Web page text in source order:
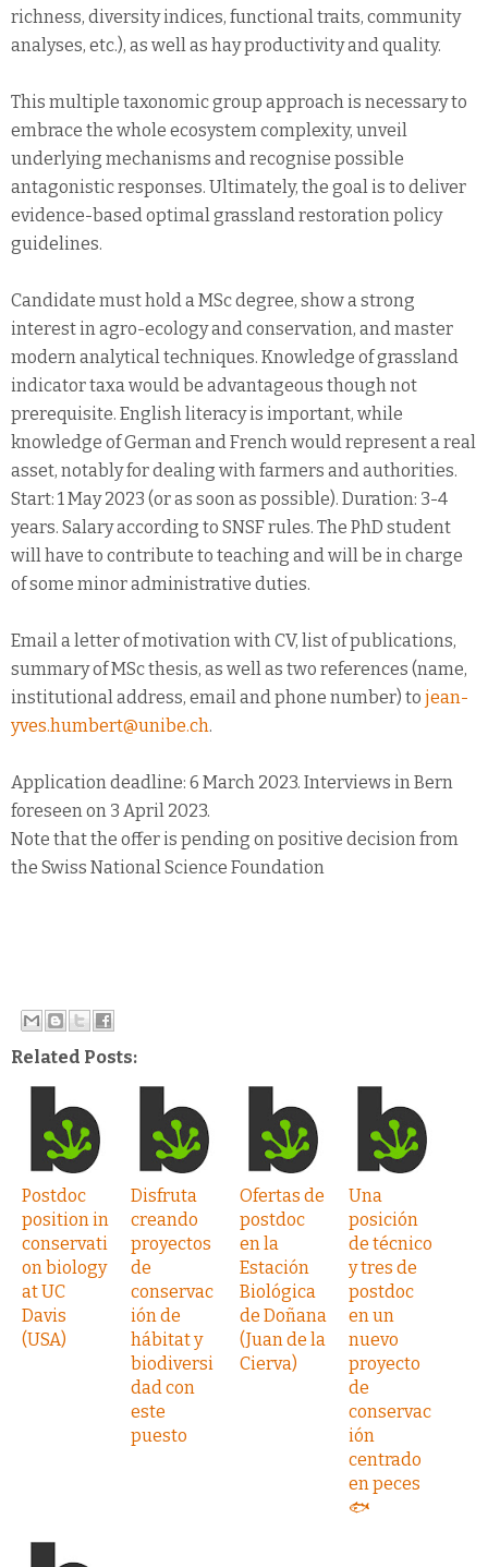
richness, diversity indices, functional traits, community
analyses, etc.), as well as hay productivity and quality.
This multiple taxonomic group approach is necessary to
embrace the whole ecosystem complexity, unveil
underlying mechanisms and recognise possible
antagonistic responses. Ultimately, the goal is to deliver
evidence-based optimal grassland restoration policy
guidelines.
Candidate must hold a MSc degree, show a strong
interest in agro-ecology and conservation, and master
modern analytical techniques. Knowledge of grassland
indicator taxa would be advantageous though not
prerequisite. English literacy is important, while
knowledge of German and French would represent a real
asset, notably for dealing with farmers and authorities.
Start: 1 May 2023 (or as soon as possible). Duration: 3-4
years. Salary according to SNSF rules. The PhD student
will have to contribute to teaching and will be in charge
of some minor administrative duties.
Email a letter of motivation with CV, list of publications,
summary of MSc thesis, as well as two references (name,
institutional address, email and phone number) to jean-
yves.humbert@unibe.ch.
Application deadline: 6 March 2023. Interviews in Bern
foreseen on 3 April 2023.
Note that the offer is pending on positive decision from
the Swiss National Science Foundation
Related Posts:
Postdoc
position in
conservati
on biology
at UC
Davis
(USA)
Disfruta
creando
proyectos
de
conservac
ión de
hábitat y
biodiversi
dad con
este
puesto
Ofertas de
postdoc
en la
Estación
Biológica
de Doñana
(Juan de la
Cierva)
Una
posición
de técnico
y tres de
postdoc
en un
nuevo
proyecto
de
conservac
ión
centrado
en peces
🐟